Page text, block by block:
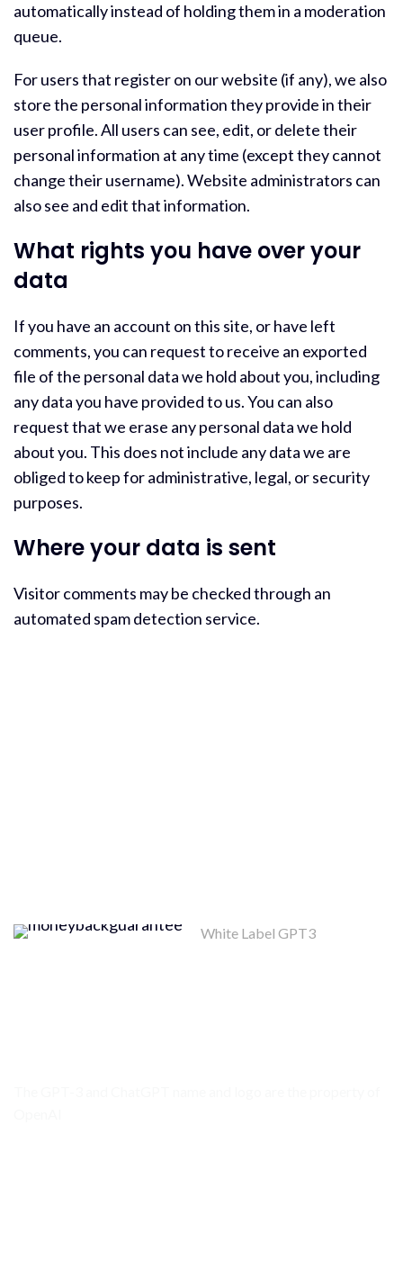
automatically instead of holding them in a moderation
queue.
For users that register on our website (if any), we also
store the personal information they provide in their
user profile. All users can see, edit, or delete their
personal information at any time (except they cannot
change their username). Website administrators can
also see and edit that information.
What rights you have over your
data
If you have an account on this site, or have left
comments, you can request to receive an exported
file of the personal data we hold about you, including
any data you have provided to us. You can also
request that we erase any personal data we hold
about you. This does not include any data we are
obliged to keep for administrative, legal, or security
purposes.
Where your data is sent
Visitor comments may be checked through an
automated spam detection service.
White Label GPT3